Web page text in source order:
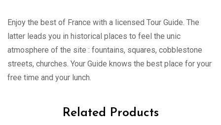
Enjoy the best of France with a licensed Tour Guide. The
latter leads you in historical places to feel the unic
atmosphere of the site : fountains, squares, cobblestone
streets, churches. Your Guide knows the best place for your
free time and your lunch.
Related Products